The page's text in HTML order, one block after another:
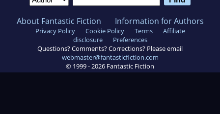
About Fantastic Fiction Information for Authors
Privacy Policy Cookie Policy Terms
Affiliate
disclosure
Preferences
Questions? Comments? Corrections? Please email
webmaster@fantasticfiction.com
© 1999 -2026 Fantastic Fiction